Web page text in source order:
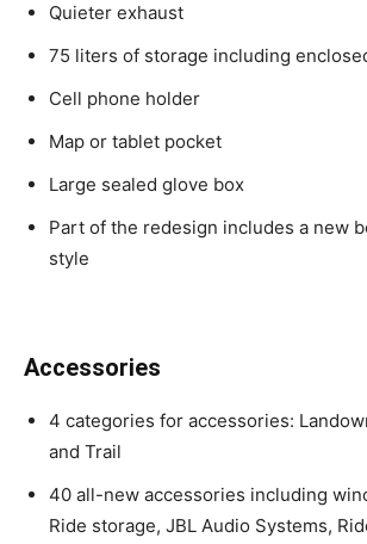
Quieter exhaust
75 liters of storage including
Cell phone holder
Map or tablet pocket
Large sealed glove box
Part of the redesign includes a new
style
Accessories
4 categories for accessories:
and Trail
40 all-new accessories including
Ride storage, JBL Audio Systems,